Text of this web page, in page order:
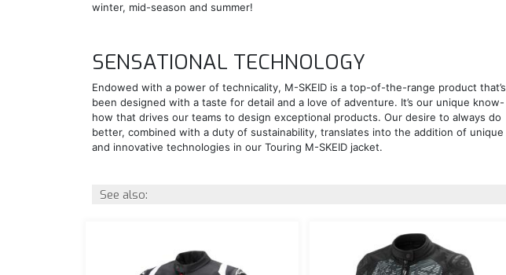
winter, mid-season and summer!
SENSATIONAL TECHNOLOGY
Endowed with a power of technicality, M-SKEID is a top-of-the-range product that’s
been designed with a taste for detail and a love of adventure. It’s our unique know-
how that drives our teams to design exceptional products. Our desire to always do
better, combined with a duty of sustainability, translates into the addition of unique
and innovative technologies in our Touring M-SKEID jacket.
See also: